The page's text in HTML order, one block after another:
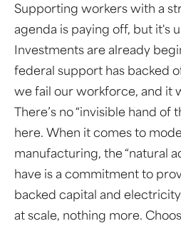
Supporting workers with a
agenda is paying off, but it's
Investments are already
federal support has backed
we fail our workforce, and it
There’s no “invisible hand of
here. When it comes to
manufacturing, the “natural
have is a commitment to
backed capital and
at scale, nothing more.